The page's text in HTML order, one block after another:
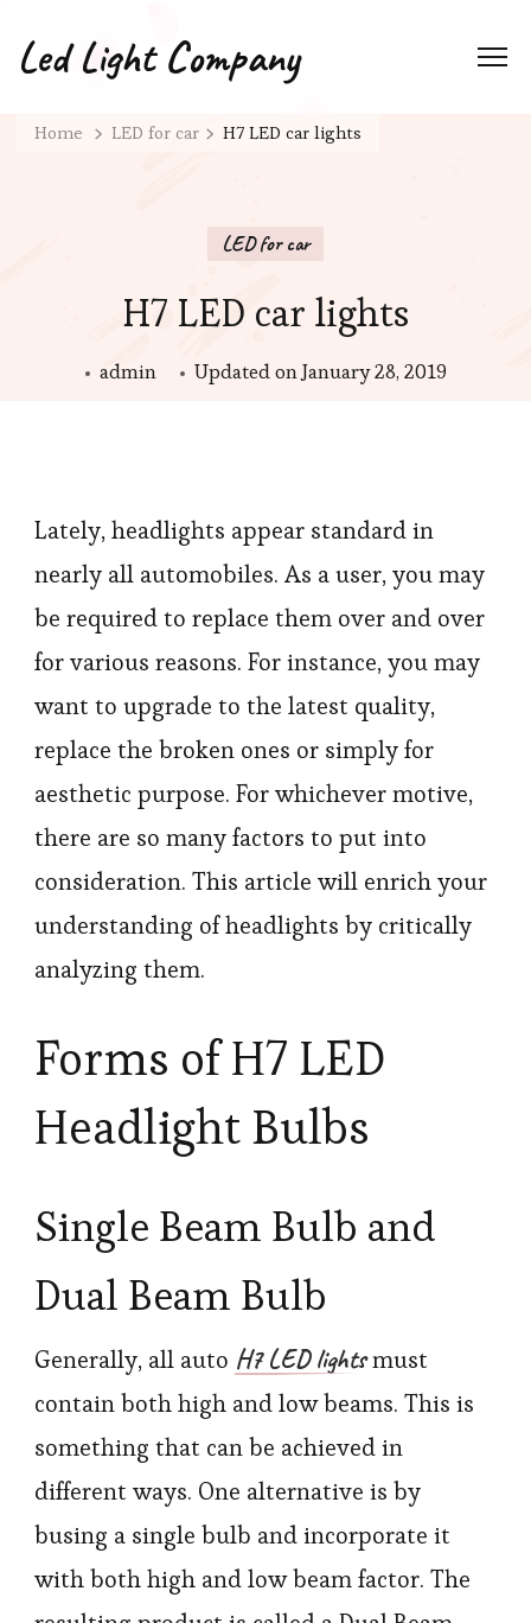
Led Light Company
Home LED for car H7 LED car lights
LED for car
H7 LED car lights
admin Updated onJanuary 28, 2019
Lately, headlights appear standard in
nearly all automobiles. As a user, you may
be required to replace them over and over
for various reasons. For instance, you may
want to upgrade to the latest quality,
replace the broken ones or simply for
aesthetic purpose. For whichever motive,
there are so many factors to put into
consideration. This article will enrich your
understanding of headlights by critically
analyzing them.
Forms of H7 LED
Headlight Bulbs
Single Beam Bulb and
Dual Beam Bulb
Generally, all auto H7 LED lightsmust
contain both high and low beams. This is
something that can be achieved in
different ways. One alternative is by
busing a single bulb and incorporate it
with both high and low beam factor. The